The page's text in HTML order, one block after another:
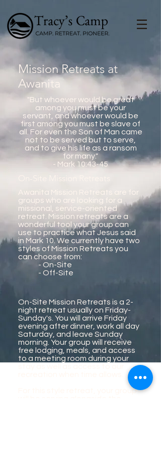
Mission Retreats at
Awanita
"But whoever would be great
among you must be your
servant, and whoever would be
first among you must be slave of
all. For even the Son of Man came
not to be served but to serve,
and to give his life as a ransom
for many."
- Mark 10:43-45
Awanita Mission Retreats are for
groups who are looking for a
missional, service-oriented
retreat. Mission retreats are a
wonderful tool your group can
use to practice what Jesus said
in Mark 10. We currently have two
styles of Mission Retreats you
can choose from:
- On-Site
- Off-Site
On-Site Mission Retreats is a 2-
night retreat usually on Friday-
Sunday's. You will arrive Friday
evening after dinner, work all day
Saturday, and leave Sunday
morning. Your group will receive
free lodging, meals, and access
to a meeting room during your
For this style retreat, your group